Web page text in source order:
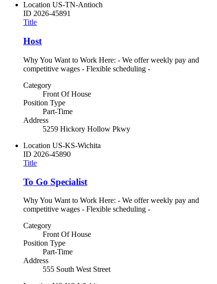
Location US-TN-Antioch
ID 2026-45891
Title
Host
Why You Want to Work Here: - We offer weekly pay and
competitive wages - Flexible scheduling -
Category
Front Of House
Position Type
Part-Time
Address
5259 Hickory Hollow Pkwy
Location US-KS-Wichita
ID 2026-45890
Title
To Go Specialist
Why You Want to Work Here: - We offer weekly pay and
competitive wages - Flexible scheduling -
Category
Front Of House
Position Type
Part-Time
Address
555 South West Street